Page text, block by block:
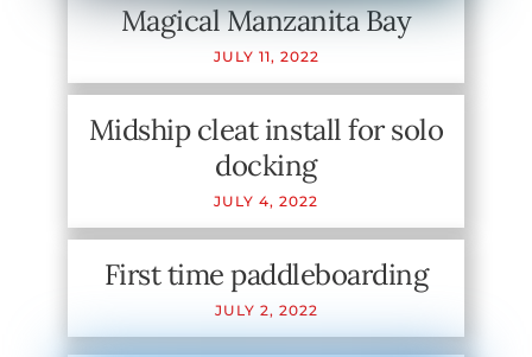
Magical Manzanita Bay
JULY 11, 2022
Midship cleat install for solo
docking
JULY 4, 2022
First time paddleboarding
JULY 2, 2022